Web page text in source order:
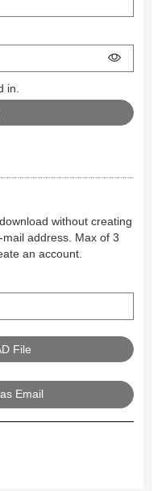
in.
without creating
address. Max of 3
an account.
Email